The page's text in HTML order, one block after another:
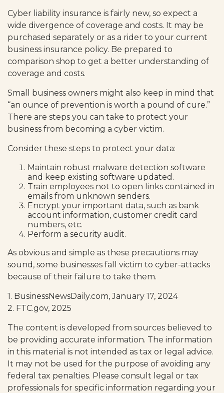
Cyber liability insurance is fairly new, so expect a
wide divergence of coverage and costs. It may be
purchased separately or as a rider to your current
business insurance policy. Be prepared to
comparison shop to get a better understanding of
coverage and costs.
Small business owners might also keep in mind that
“an ounce of prevention is worth a pound of cure.”
There are steps you can take to protect your
business from becoming a cyber victim.
Consider these steps to protect your data:
Maintain robust malware detection software
and keep existing software updated.
Train employees not to open links contained in
emails from unknown senders.
Encrypt your important data, such as bank
account information, customer credit card
numbers, etc.
Perform a security audit.
As obvious and simple as these precautions may
sound, some businesses fall victim to cyber-attacks
because of their failure to take them.
1. BusinessNewsDaily.com, January 17, 2024
2. FTC.gov, 2025
The content is developed from sources believed to
be providing accurate information. The information
in this material is not intended as tax or legal advice.
It may not be used for the purpose of avoiding any
federal tax penalties. Please consult legal or tax
professionals for specific information regarding your